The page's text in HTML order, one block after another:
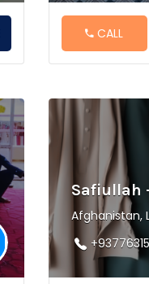
CALL
Safiullah
Afghanistan,